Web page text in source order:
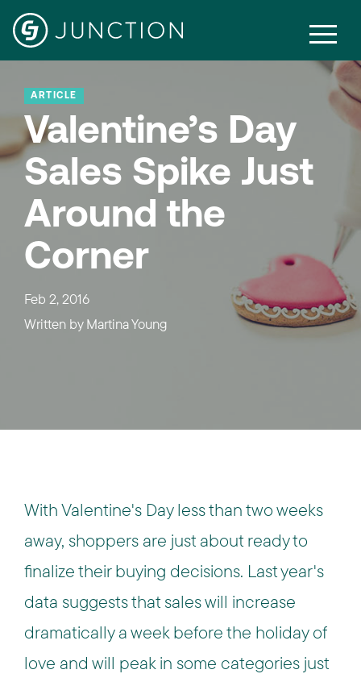
ARTICLE
Valentine’s Day
Sales Spike Just
Around the
Corner
Feb 2, 2016
Written byMartina Young
With Valentine's Day less than two weeks
away, shoppers are just about ready to
finalize their buying decisions. Last year's
data suggests that sales will increase
dramatically a week before the holiday of
love and will peak in some categories just